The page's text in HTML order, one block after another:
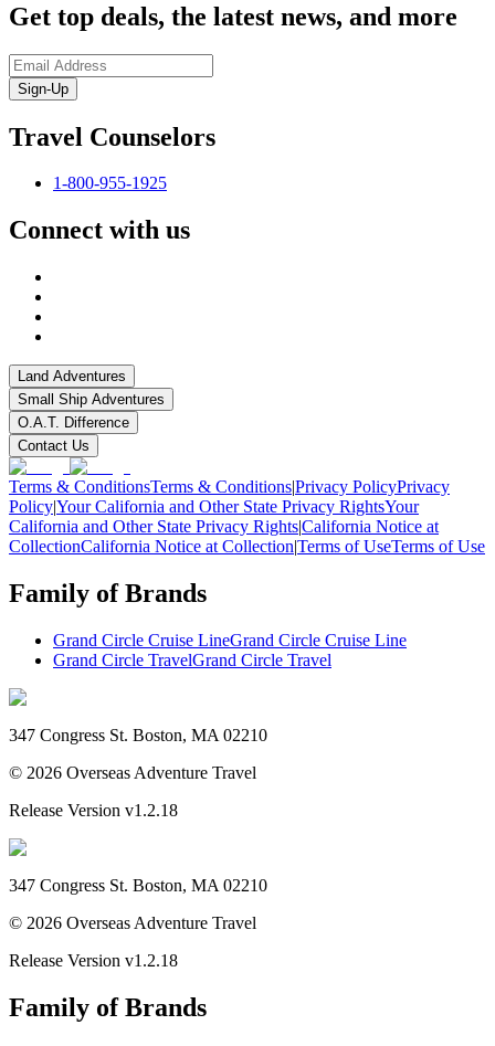
Get top deals, the latest news, and more
Sign-Up
Travel Counselors
1-800-955-1925
Connect with us
Land Adventures
Small Ship Adventures
O.A.T. Difference
Contact Us
Terms & ConditionsTerms & Conditions|Privacy PolicyPrivacy
Policy|Your California and Other State Privacy RightsYour
California and Other State Privacy Rights|California Notice at
CollectionCalifornia Notice at Collection|Terms of UseTerms of Use
Family of Brands
Grand Circle Cruise LineGrand Circle Cruise Line
Grand Circle TravelGrand Circle Travel
347 Congress St. Boston, MA 02210
© 2026 Overseas Adventure Travel
Release Version v1.2.18
347 Congress St. Boston, MA 02210
© 2026 Overseas Adventure Travel
Release Version v1.2.18
Family of Brands